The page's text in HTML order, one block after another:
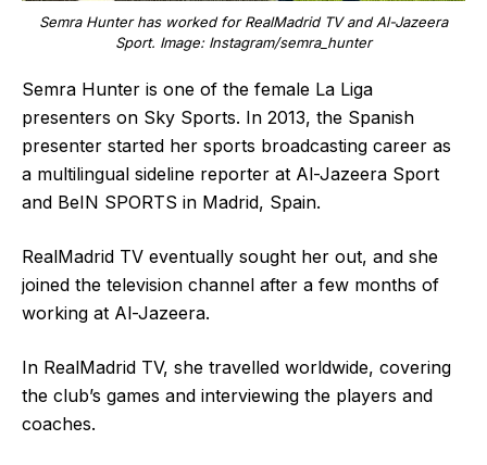
Semra Hunter has worked for RealMadrid TV and Al-Jazeera
Sport. Image: Instagram/semra_hunter
Semra Hunter is one of the female La Liga
presenters on Sky Sports. In 2013, the Spanish
presenter started her sports broadcasting career as
a multilingual sideline reporter at Al-Jazeera Sport
and BeIN SPORTS in Madrid, Spain.
RealMadrid TV eventually sought her out, and she
joined the television channel after a few months of
working at Al-Jazeera.
In RealMadrid TV, she travelled worldwide, covering
the club’s games and interviewing the players and
coaches.